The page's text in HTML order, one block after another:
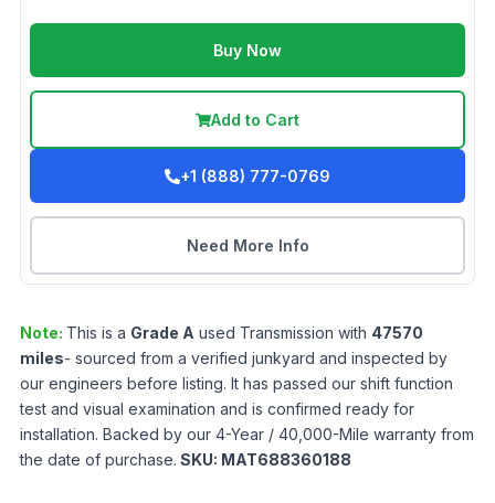
Buy Now
Add to Cart
+1 (888) 777-0769
Need More Info
Note: This is a Grade A used Transmission with 47570
miles- sourced from a verified junkyard and inspected by
our engineers before listing. It has passed our shift function
test and visual examination and is confirmed ready for
installation. Backed by our 4-Year / 40,000-Mile warranty from
the date of purchase. SKU: MAT688360188